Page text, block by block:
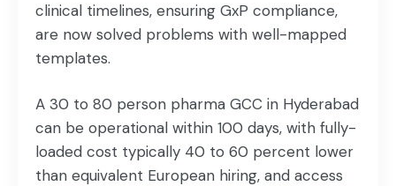
clinical timelines, ensuring GxP compliance,
are now solved problems with well-mapped
templates.
A 30 to 80 person pharma GCC in Hyderabad
can be operational within 100 days, with fully-
loaded cost typically 40 to 60 percent lower
than equivalent European hiring, and access